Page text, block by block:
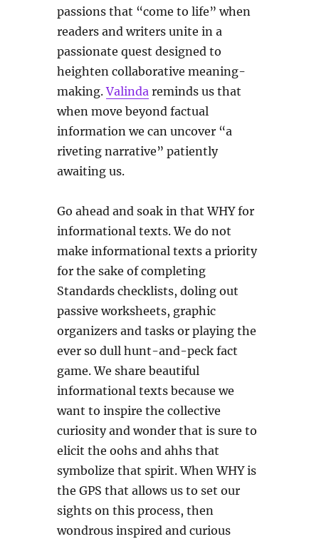
passions that “come to life” when
readers and writers unite in a
passionate quest designed to
heighten collaborative meaning-
making.Valinda reminds us that
when move beyond factual
information we can uncover “a
riveting narrative” patiently
awaiting us.
Go ahead and soak in that WHY for
informational texts. We do not
make informational texts a priority
for the sake of completing
Standards checklists, doling out
passive worksheets, graphic
organizers and tasks or playing the
ever so dull hunt-and-peck fact
game. We share beautiful
informational texts because we
want to inspire the collective
curiosity and wonder that is sure to
elicit the oohs and ahhs that
symbolize that spirit. When WHY is
the GPS that allows us to set our
sights on this process, then
wondrous inspired and curious